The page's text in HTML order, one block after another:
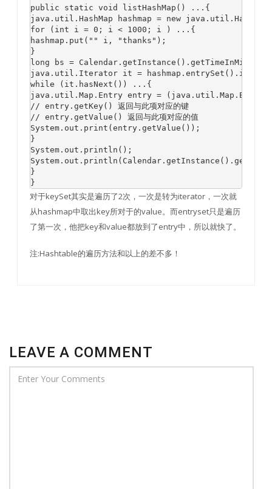
public static void listHashMap() ...{
java.util.HashMap hashmap = new
for (int i = 0; i < 1000; i ) ...{
hashmap.put("" i, "thanks");
}
long bs =
java.util.Iterator it =
while (it.hasNext()) ...{
java.util.Map.Entry entry =
// entry.getKey() 返回与此项对应的键
// entry.getValue() 返回与此项对应的值
System.out.print(entry.getValue());
}
System.out.println();
}
对于keySet其实是遍历了2次，一次是转为iterator，一次就
从hashmap中取出key所对于的value。而entryset只是遍历
了第一次，他把key和value都放到了entry中，所以就快了。
注:Hashtable的遍历方法和以上的差不多！
LEAVE A COMMENT